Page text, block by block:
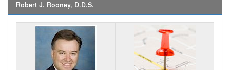
Robert J. Rooney, D.D.S.